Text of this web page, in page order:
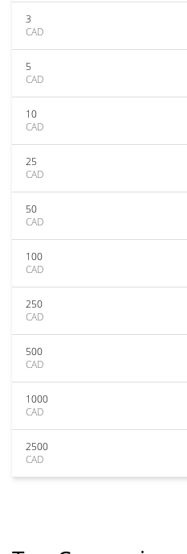
3
CAD
5
CAD
10
CAD
25
CAD
50
CAD
100
CAD
250
CAD
500
CAD
1000
CAD
2500
CAD